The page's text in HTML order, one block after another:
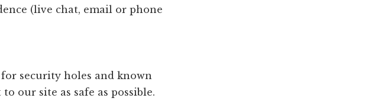
(live chat, email or phone
security holes and known
our site as safe as possible.